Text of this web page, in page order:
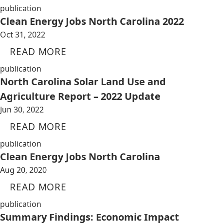
publication
Clean Energy Jobs North Carolina 2022
Oct 31, 2022
READ MORE
publication
North Carolina Solar Land Use and
Agriculture Report – 2022 Update
Jun 30, 2022
READ MORE
publication
Clean Energy Jobs North Carolina
Aug 20, 2020
READ MORE
publication
Summary Findings: Economic Impact